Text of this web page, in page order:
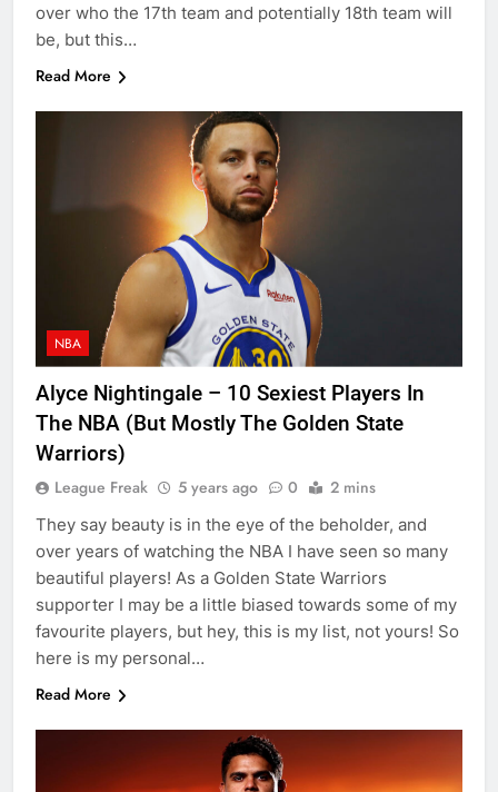
over who the 17th team and potentially 18th team will
be, but this…
Read More
NBA
Alyce Nightingale – 10 Sexiest Players In
The NBA (But Mostly The Golden State
Warriors)
League Freak 5 years ago 0 2 mins
They say beauty is in the eye of the beholder, and
over years of watching the NBA I have seen so many
beautiful players! As a Golden State Warriors
supporter I may be a little biased towards some of my
favourite players, but hey, this is my list, not yours! So
here is my personal…
Read More